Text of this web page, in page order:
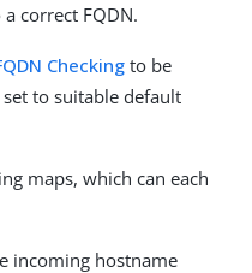
correct FQDN.
Checking to be
to suitable default
maps, which can each
incoming hostname